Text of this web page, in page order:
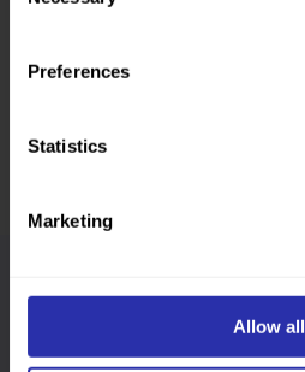
Preferences
Statistics
Marketing
Allow all
Follow us